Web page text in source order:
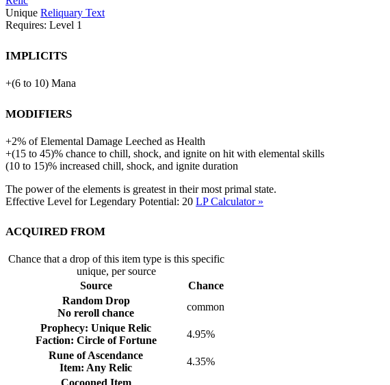
Unique Reliquary Text
Requires: Level 1
Implicits
+(6 to 10) Mana
Modifiers
+2% of Elemental Damage Leeched as Health
+(15 to 45)% chance to chill, shock, and ignite on hit with elemental skills
(10 to 15)% increased chill, shock, and ignite duration
The power of the elements is greatest in their most primal state.
Effective Level for Legendary Potential: 20 LP Calculator »
Acquired from
Chance that a drop of this item type is this specific
unique, per source
Source
Chance
Random Drop
No reroll chance
common
Prophecy: Unique Relic
Faction: Circle of Fortune
4.95%
Rune of Ascendance
Item: Any Relic
4.35%